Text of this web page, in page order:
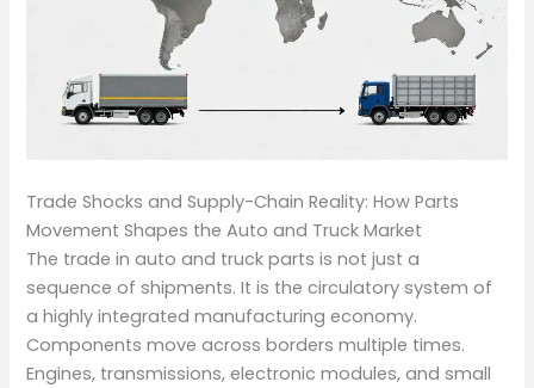
Trade Shocks and Supply-Chain Reality: How Parts
Movement Shapes the Auto and Truck Market
The trade in auto and truck parts is not just a
sequence of shipments. It is the circulatory system of
a highly integrated manufacturing economy.
Components move across borders multiple times.
Engines, transmissions, electronic modules, and small